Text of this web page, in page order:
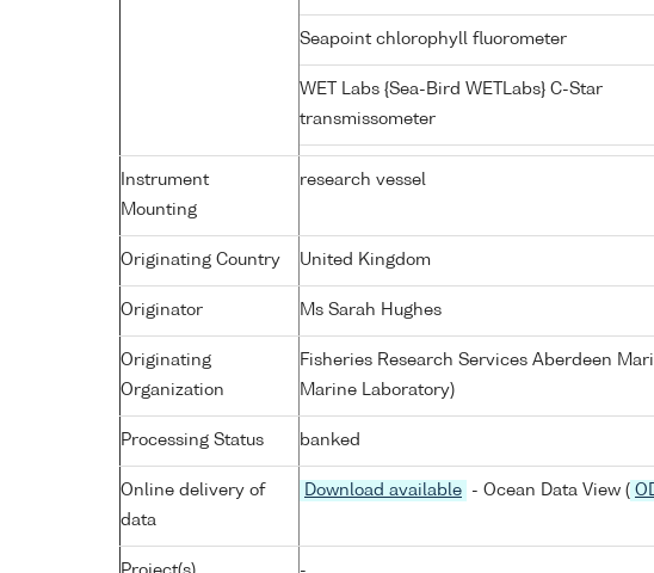
Seapoint chlorophyll fluorometer
WET Labs {Sea-Bird WETLabs} C-Star
transmissometer
Instrument
Mounting
research vessel
Originating Country United Kingdom
Originator Ms Sarah Hughes
Originating
Organization
Fisheries Research Services Aberdeen
Marine Laboratory)
Processing Status banked
Online delivery of
data
Download available - Ocean Data View (